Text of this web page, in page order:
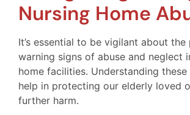
Nursing Home
It’s essential to be vigilant about the
warning signs of abuse and neglect
home facilities. Understanding
help in protecting our elderly loved
further harm.